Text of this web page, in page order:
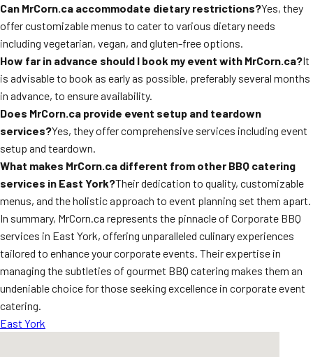
Can MrCorn.ca accommodate dietary restrictions?Yes, they
offer customizable menus to cater to various dietary needs
including vegetarian, vegan, and gluten-free options.
How far in advance should I book my event with MrCorn.ca?It
is advisable to book as early as possible, preferably several months
in advance, to ensure availability.
Does MrCorn.ca provide event setup and teardown
services?Yes, they offer comprehensive services including event
setup and teardown.
What makes MrCorn.ca different from other BBQ catering
services in East York?Their dedication to quality, customizable
menus, and the holistic approach to event planning set them apart.
In summary, MrCorn.ca represents the pinnacle of Corporate BBQ
services in East York, offering unparalleled culinary experiences
tailored to enhance your corporate events. Their expertise in
managing the subtleties of gourmet BBQ catering makes them an
undeniable choice for those seeking excellence in corporate event
catering.
East York